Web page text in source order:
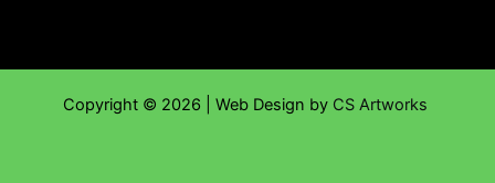
Copyright © 2026 | Web Design by CS Artworks